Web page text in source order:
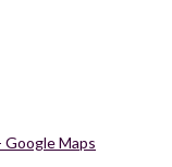
Maps